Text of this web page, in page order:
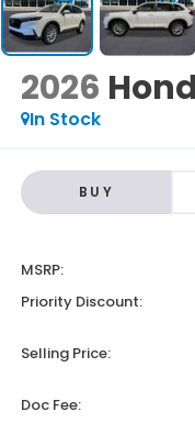
2026
In Stock
BUY
MSRP:
Priority Discount:
Selling Price:
Doc Fee: